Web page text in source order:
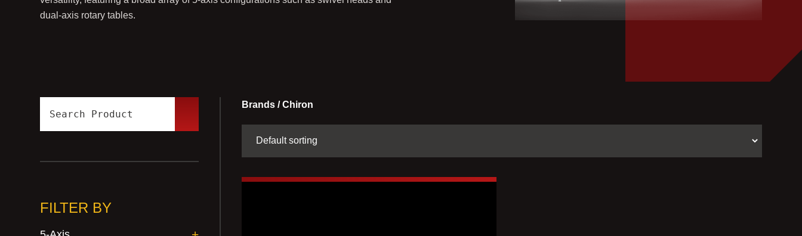
dual-axis rotary tables.
Brands / Chiron
FILTER BY